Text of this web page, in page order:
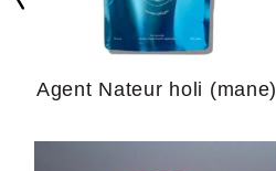
Agent Nateur holi (mane)